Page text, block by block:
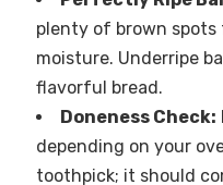
plenty of brown spots
moisture. Underripe
flavorful bread.
Doneness Check:
depending on your
toothpick; it should